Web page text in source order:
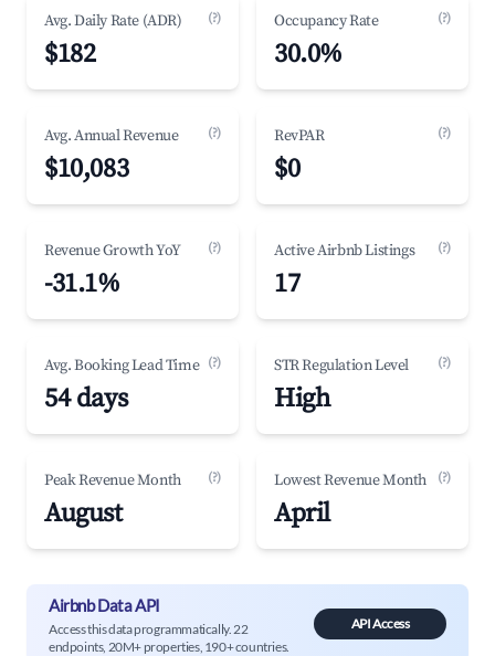
Avg. Daily Rate (ADR) (?)
$182
Occupancy Rate (?)
30.0%
Avg. Annual Revenue (?)
$10,083
RevPAR (?)
$0
Revenue Growth YoY (?)
-31.1%
Active Airbnb Listings (?)
17
Avg. Booking Lead Time (?)
54 days
STR Regulation Level (?)
High
Peak Revenue Month (?)
August
Lowest Revenue Month (?)
April
Airbnb Data API
Access this data programmatically. 22
endpoints, 20M+ properties, 190+ countries.
API Access